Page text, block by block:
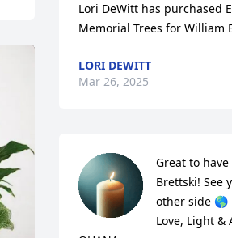
Lori DeWitt has purchased
Memorial Trees for William
LORI DEWITT
Mar 26, 2025
Great to
Brettski! See
other side 🌎
Love, Light &